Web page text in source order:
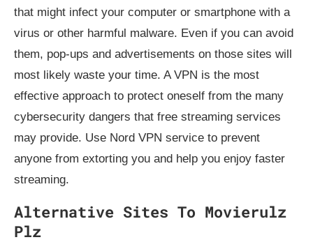
that might infect your computer or smartphone with a
virus or other harmful malware. Even if you can avoid
them, pop-ups and advertisements on those sites will
most likely waste your time. A VPN is the most
effective approach to protect oneself from the many
cybersecurity dangers that free streaming services
may provide. Use Nord VPN service to prevent
anyone from extorting you and help you enjoy faster
streaming.
Alternative Sites To Movierulz
Plz